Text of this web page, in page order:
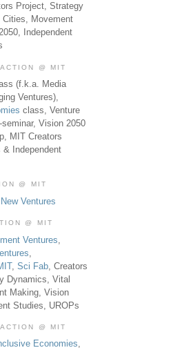
Project, Strategy
Movement
Independent
@ MIT
(f.k.a. Media
Ventures),
class, Venture
Vision 2050
MIT Creators
& Independent
@ MIT
Ventures
@ MIT
Ventures
, Sci Fab , Creators
Dynamics, Vital
Making, Vision
Studies, UROPs
@ MIT
Economies,